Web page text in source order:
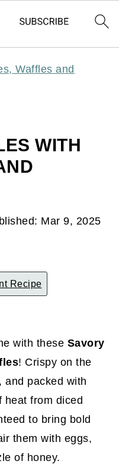
Waffles and
WITH
Mar 9, 2025
Recipe
with these Savory
! Crispy on the
and packed with
heat from diced
to bring bold
them with eggs,
of honey.